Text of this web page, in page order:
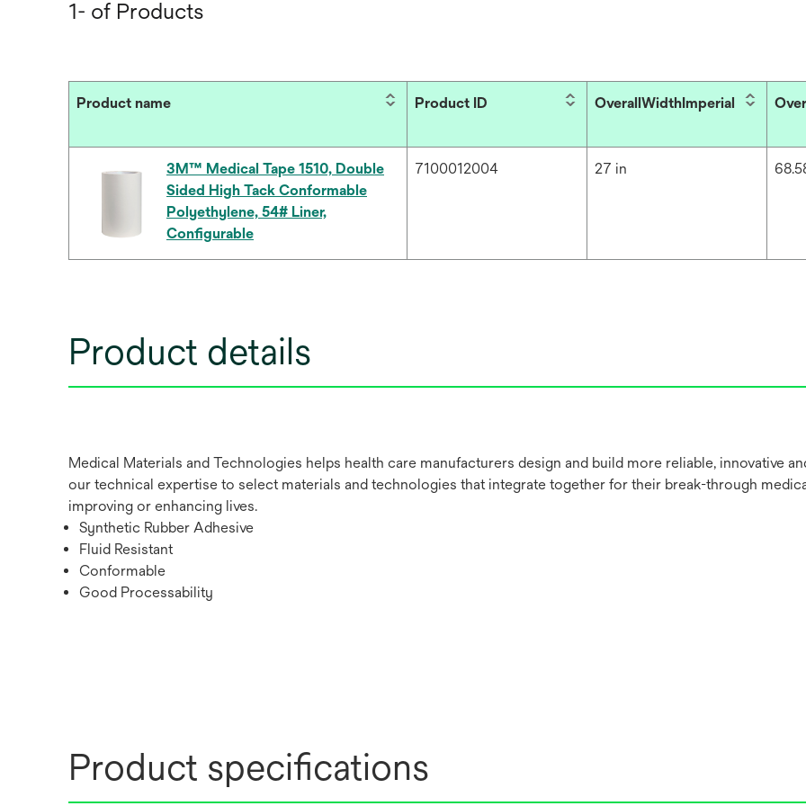
1- of Products
Product name Product ID OverallWidthImperial
3M™ Medical Tape 1510, Double
Sided High Tack Conformable
Polyethylene, 54# Liner,
Configurable
7100012004 27 in
Product details
Medical Materials and Technologies helps health care manufacturers design and build more reliable, innovative
our technical expertise to select materials and technologies that integrate together for their break-through
improving or enhancing lives.
Synthetic Rubber Adhesive
Fluid Resistant
Conformable
Good Processability
Product specifications